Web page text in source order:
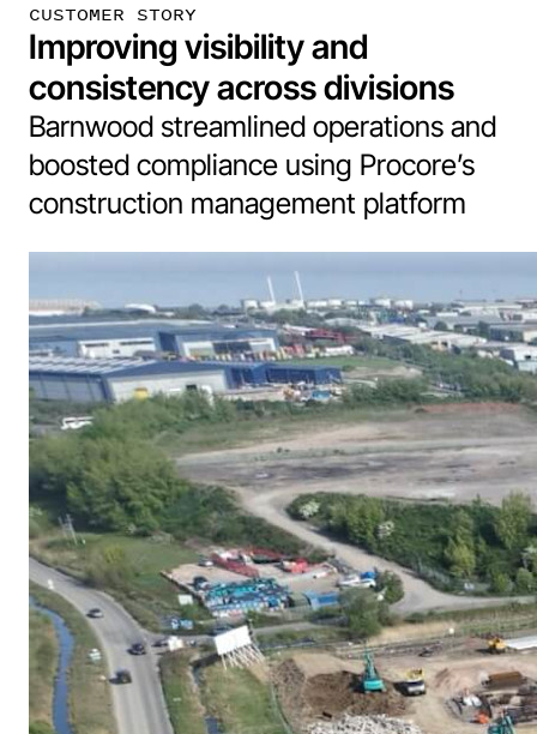
CUSTOMER STORY
Improving visibility and
consistency across divisions
Barnwood streamlined operations and
boosted compliance using Procore’s
construction management platform